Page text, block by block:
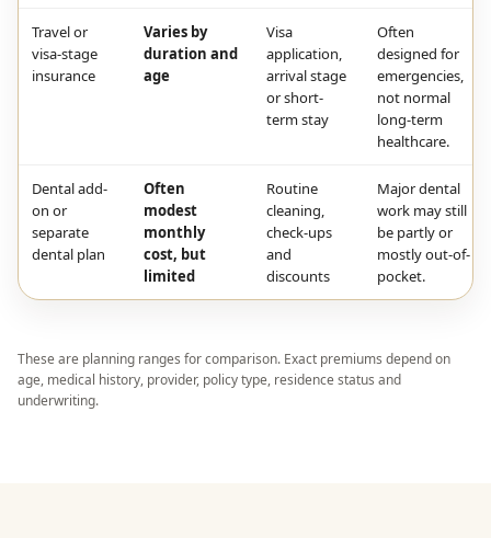
Travel or
visa-stage
insurance
Varies by
duration and
age
Visa
application,
arrival stage
or short-
term stay
Often
designed for
emergencies,
not normal
long-term
healthcare.
Dental add-
on or
separate
dental plan
Often
modest
monthly
cost, but
limited
Routine
cleaning,
check-ups
and
discounts
Major dental
work may still
be partly or
mostly out-of-
pocket.
These are planning ranges for comparison. Exact premiums depend on
age, medical history, provider, policy type, residence status and
underwriting.